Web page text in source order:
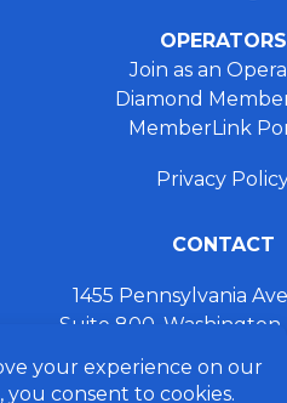
OPERATORS
Join as an
Diamond
MemberLink
Privacy
CONTACT
1455 Pennsylvania
Suite 800,
+